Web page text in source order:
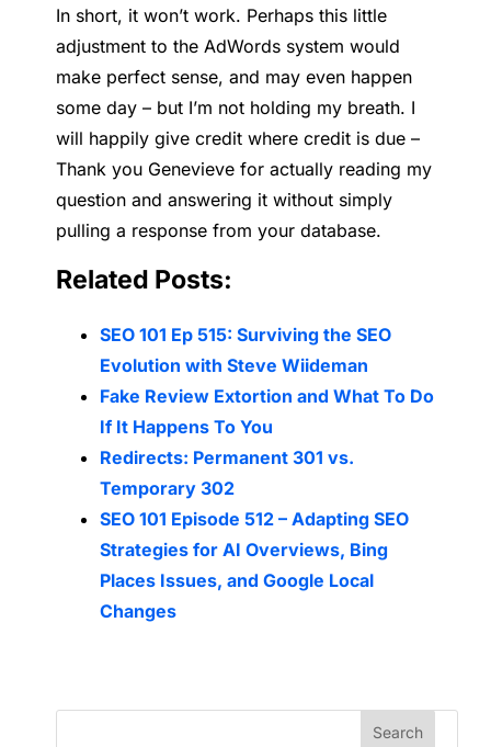
In short, it won’t work. Perhaps this little
adjustment to the AdWords system would
make perfect sense, and may even happen
some day – but I’m not holding my breath. I
will happily give credit where credit is due –
Thank you Genevieve for actually reading my
question and answering it without simply
pulling a response from your database.
Related Posts:
SEO 101 Ep 515: Surviving the SEO
Evolution with Steve Wiideman
Fake Review Extortion and What To Do
If It Happens To You
Redirects: Permanent 301 vs.
Temporary 302
SEO 101 Episode 512 – Adapting SEO
Strategies for AI Overviews, Bing
Places Issues, and Google Local
Changes